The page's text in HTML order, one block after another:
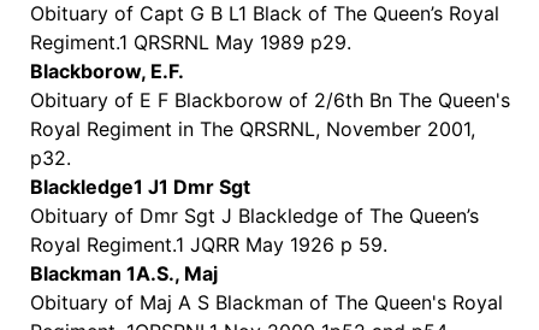
Obituary of Capt G B L1 Black of The Queen’s Royal
Regiment.1 QRSRNL May 1989 p29.
Blackborow, E.F.
Obituary of E F Blackborow of 2/6th Bn The Queen's
Royal Regiment in The QRSRNL, November 2001,
p32.
Blackledge1 J1 Dmr Sgt
Obituary of Dmr Sgt J Blackledge of The Queen’s
Royal Regiment.1 JQRR May 1926 p 59.
Blackman 1A.S., Maj
Obituary of Maj A S Blackman of The Queen's Royal